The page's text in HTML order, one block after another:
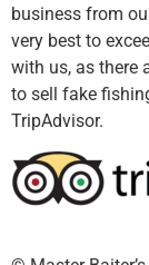
business from
very best to
with us, as there
to sell fake
TripAdvisor.